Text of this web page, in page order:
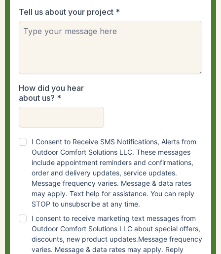
Tell us about your project *
How did you hear
about us? *
I Consent to Receive SMS Notifications, Alerts from
Outdoor Comfort Solutions LLC. These messages
include appointment reminders and confirmations,
order and delivery updates, service updates.
Message frequency varies. Message & data rates
may apply. Text help for assistance. You can reply
STOP to unsubscribe at any time.
I consent to receive marketing text messages from
Outdoor Comfort Solutions LLC about special offers,
discounts, new product updates.Message frequency
varies. Message & data rates may apply. Reply